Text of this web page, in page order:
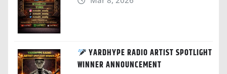
YARDHYPE RADIO ARTIST SPOTLIGHT
WINNER ANNOUNCEMENT